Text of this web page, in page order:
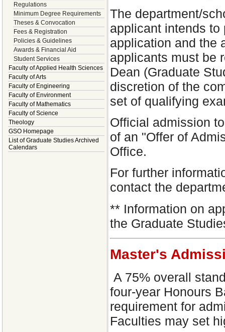
Regulations
Minimum Degree Requirements
Theses & Convocation
Fees & Registration
Policies & Guidelines
Awards & Financial Aid
Student Services
Faculty of Applied Health Sciences
Faculty of Arts
Faculty of Engineering
Faculty of Environment
Faculty of Mathematics
Faculty of Science
Theology
GSO Homepage
List of Graduate Studies Archived
Calendars
The department/
applicant intends to
application and the
applicants must be
Dean (Graduate
discretion of the
set of qualifying
Official admission
of an "Offer of
Office.
For further
contact the
** Information on
the Graduate
Master's
A 75% overall
four-year Honours
requirement for
Faculties may set